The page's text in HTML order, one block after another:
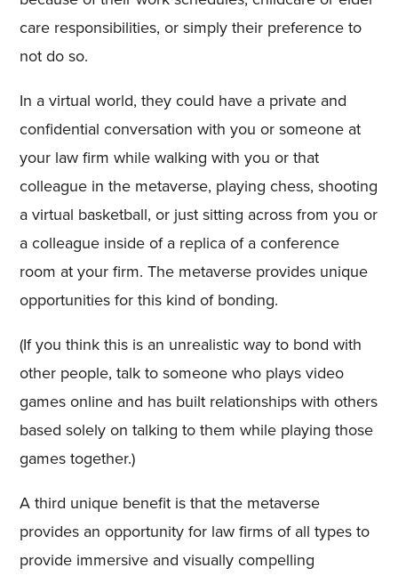
care responsibilities, or simply their preference to
not do so.
In a virtual world, they could have a private and
confidential conversation with you or someone at
your law firm while walking with you or that
colleague in the metaverse, playing chess, shooting
a virtual basketball, or just sitting across from you or
a colleague inside of a replica of a conference
room at your firm. The metaverse provides unique
opportunities for this kind of bonding.
(If you think this is an unrealistic way to bond with
other people, talk to someone who plays video
games online and has built relationships with others
based solely on talking to them while playing those
games together.)
A third unique benefit is that the metaverse
provides an opportunity for law firms of all types to
provide immersive and visually compelling